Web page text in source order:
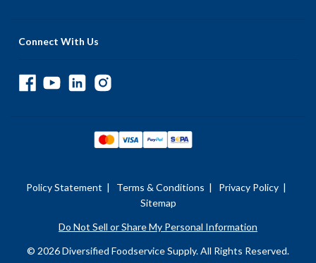
Connect With Us
Policy Statement | Terms & Conditions | Privacy Policy |
Sitemap
Do Not Sell or Share My Personal Information
© 2026 Diversified Foodservice Supply. All Rights Reserved.